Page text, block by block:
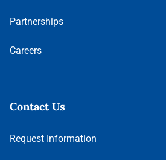
Partnerships
Careers
Contact Us
Request Information